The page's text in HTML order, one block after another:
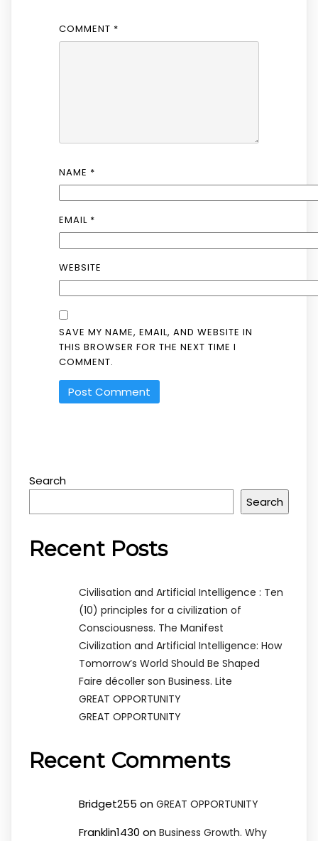
COMMENT *
NAME *
EMAIL *
WEBSITE
SAVE MY NAME, EMAIL, AND WEBSITE IN
THIS BROWSER FOR THE NEXT TIME I
COMMENT.
Search
Search
Recent Posts
Civilisation and Artificial Intelligence : Ten
(10) principles for a civilization of
Consciousness. The Manifest
Civilization and Artificial Intelligence: How
Tomorrow’s World Should Be Shaped
Faire décoller son Business. Lite
GREAT OPPORTUNITY
GREAT OPPORTUNITY
Recent Comments
Bridget255 on GREAT OPPORTUNITY
Franklin1430 on Business Growth. Why